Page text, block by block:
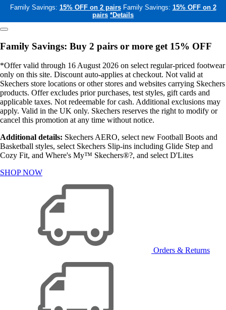
Family Savings: 15% OFF on 2 pairs Family Savings: 15% OFF on 2
pairs *Details
Family Savings: Buy 2 pairs or more get 15% OFF
*Offer valid through 16 August 2026 on select regular-priced footwear
only on this site. Discount auto-applies at checkout. Not valid at
Skechers store locations or other stores and websites carrying Skechers
products. Offer excludes prior purchases, test styles, gift cards and
applicable taxes. Not redeemable for cash. Additional exclusions may
apply. Valid in the UK only. Skechers reserves the right to modify or
cancel this promotion at any time without notice.
Additional details: Skechers AERO, select new Football Boots and
Basketball styles, select Skechers Slip-ins including Glide Step and
Cozy Fit, and Where's My™ Skechers®?, and select D'Lites
SHOP NOW
Orders & Returns